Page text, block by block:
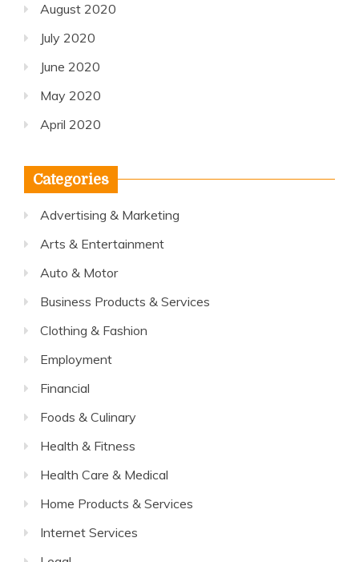
August 2020
July 2020
June 2020
May 2020
April 2020
Categories
Advertising & Marketing
Arts & Entertainment
Auto & Motor
Business Products & Services
Clothing & Fashion
Employment
Financial
Foods & Culinary
Health & Fitness
Health Care & Medical
Home Products & Services
Internet Services